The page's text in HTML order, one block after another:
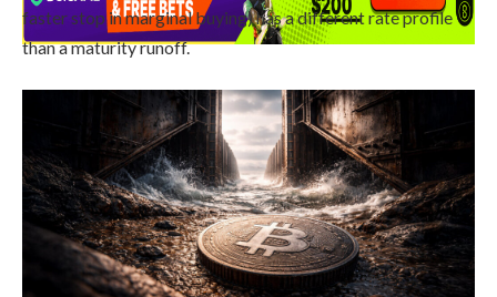
faster stop in marginal buying) has a different rate profile
than a maturity runoff.